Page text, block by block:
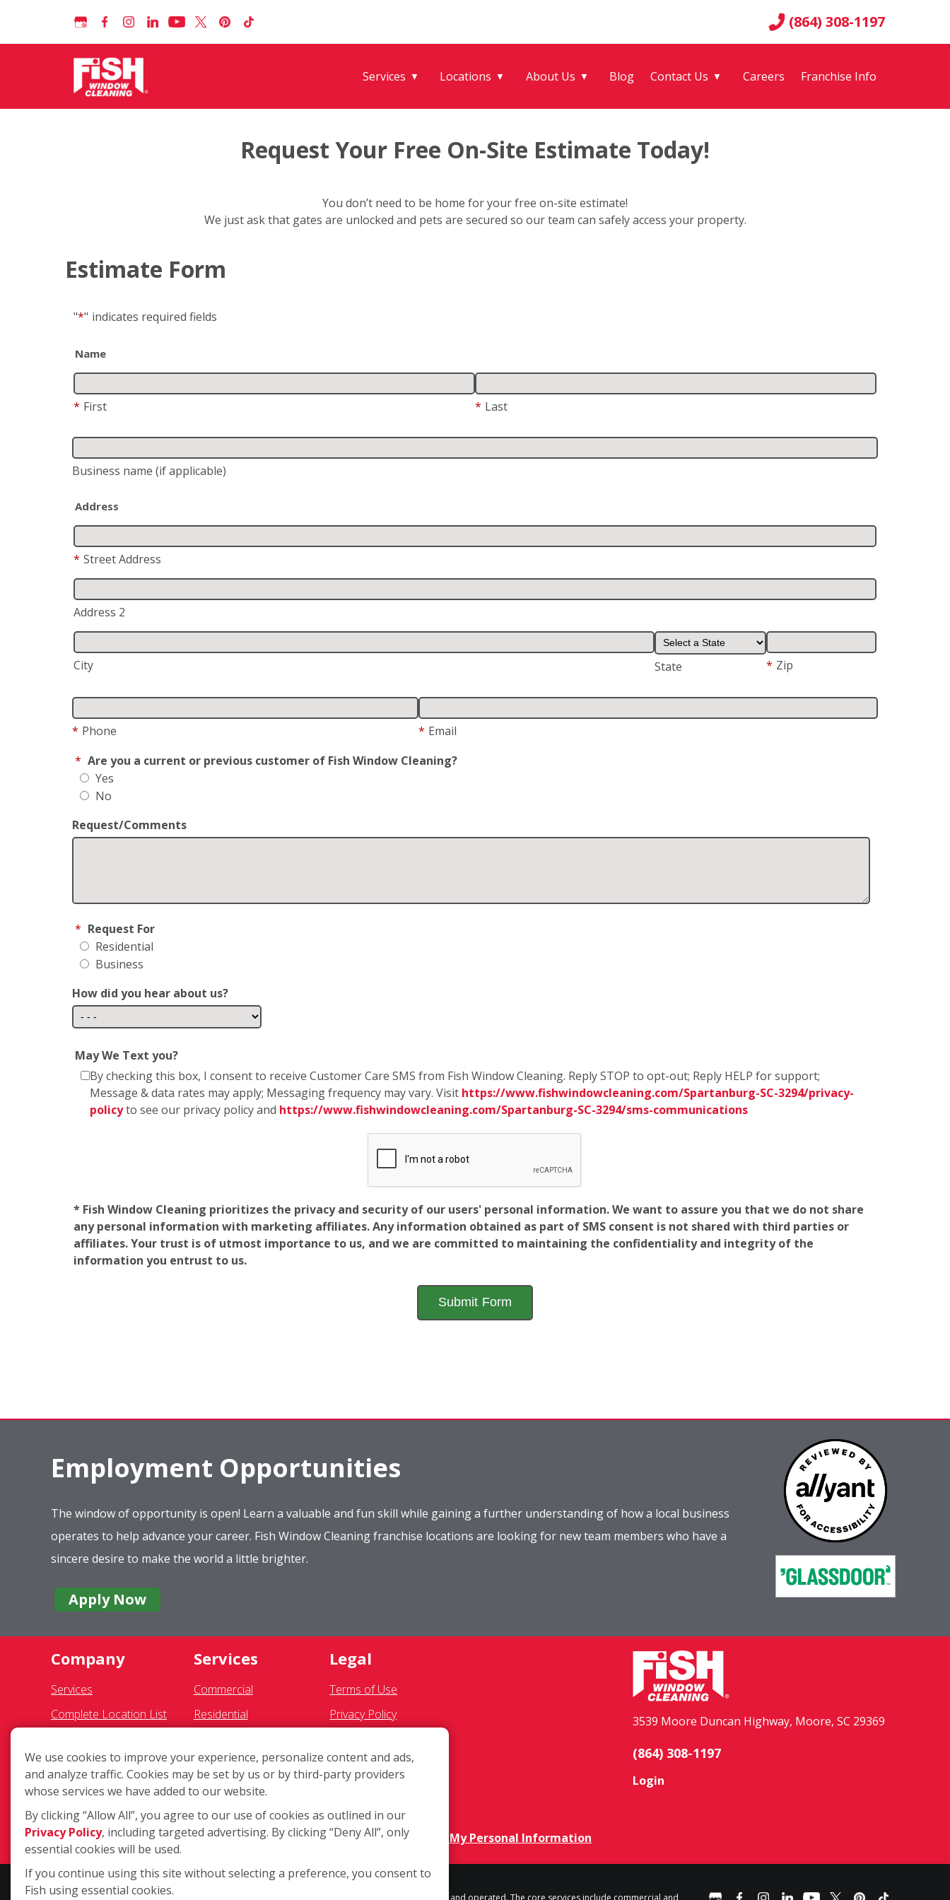
(864) 308-1197
Services ▼ Locations ▼ About Us ▼ Blog Contact Us ▼ Careers Franchise Info
Request Your Free On-Site Estimate Today!
You don’t need to be home for your free on-site estimate!
We just ask that gates are unlocked and pets are secured so our team can safely access your property.
Estimate Form
"*" indicates required fields
Name
* First * Last
Business name (if applicable)
Address
* Street Address
Address 2
City State * Zip
* Phone * Email
* Are you a current or previous customer of Fish Window Cleaning?
Yes
No
Request/Comments
* Request For
Residential
Business
How did you hear about us?
May We Text you?
By checking this box, I consent to receive Customer Care SMS from Fish Window Cleaning. Reply STOP to opt-out; Reply HELP for support;
Message & data rates may apply; Messaging frequency may vary. Visit https://www.fishwindowcleaning.com/Spartanburg-SC-3294/privacy-
policyto see our privacy policy and https://www.fishwindowcleaning.com/Spartanburg-SC-3294/sms-communications
* Fish Window Cleaning prioritizes the privacy and security of our users' personal information. We want to assure you that we do not share
any personal information with marketing affiliates. Any information obtained as part of SMS consent is not shared with third parties or
affiliates. Your trust is of utmost importance to us, and we are committed to maintaining the confidentiality and integrity of the
information you entrust to us.
Employment Opportunities
The window of opportunity is open! Learn a valuable and fun skill while gaining a further understanding of how a local business
operates to help advance your career. Fish Window Cleaning franchise locations are looking for new team members who have a
sincere desire to make the world a little brighter.
Apply Now
Company
Services
Complete Location List
Giving Back
Contact Us
Site Map
Services
Commercial
Residential
Awning Cleaning
Exterior Light Fixtures
Ceiling Fan Cleaning
Legal
Terms of Use
Privacy Policy
Franchisee Text Opt-In
COVID-19 Update
Do Not Sell OR Share My Personal Information
3539 Moore Duncan Highway, Moore, SC 29369
(864) 308-1197
Login
Copyright ©2026 Fish Window Cleaning. All rights reserved. | Each location is independently owned and operated. The core services include commercial and
We use cookies to improve your experience, personalize content and ads,
and analyze traffic. Cookies may be set by us or by third-party providers
whose services we have added to our website.
By clicking “Allow All”, you agree to our use of cookies as outlined in our
Privacy Policy, including targeted advertising. By clicking “Deny All”, only
essential cookies will be used.
If you continue using this site without selecting a preference, you consent to
Fish using essential cookies.